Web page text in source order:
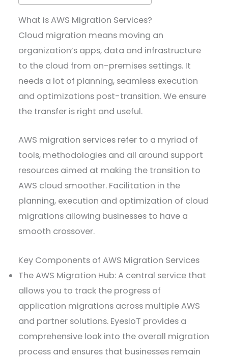
What is AWS Migration Services?
Cloud migration means moving an
organization’s apps, data and infrastructure
to the cloud from on-premises settings. It
needs a lot of planning, seamless execution
and optimizations post-transition. We ensure
the transfer is right and useful.
AWS migration services refer to a myriad of
tools, methodologies and all around support
resources aimed at making the transition to
AWS cloud smoother. Facilitation in the
planning, execution and optimization of cloud
migrations allowing businesses to have a
smooth crossover.
​Key Components of AWS Migration Services
The AWS Migration Hub: A central service that
allows you to track the progress of
application migrations across multiple AWS
and partner solutions. EyesIoT provides a
comprehensive look into the overall migration
process and ensures that businesses remain